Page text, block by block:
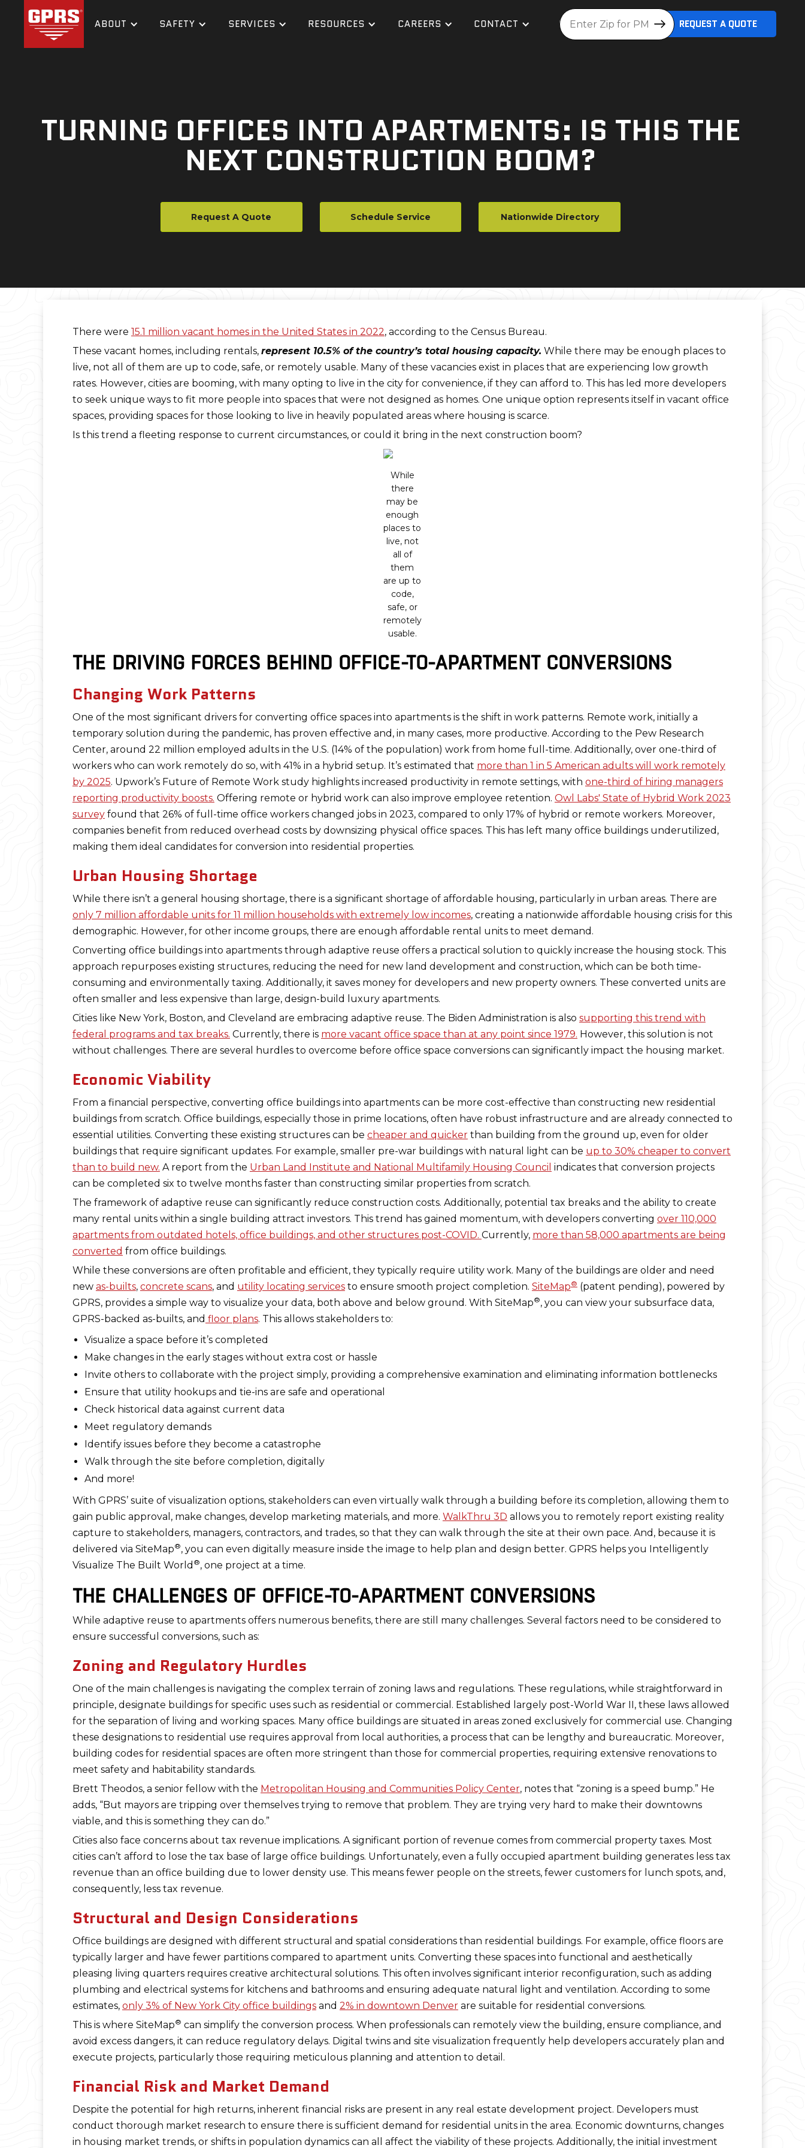
ABOUT SAFETY SERVICES RESOURCES CAREERS CONTACT Location REQUEST A QUOTE
TURNING OFFICES INTO APARTMENTS: IS THIS THE
NEXT CONSTRUCTION BOOM?
Request A Quote Schedule Service Nationwide Directory
There were 15.1 million vacant homes in the United States in 2022, according to the Census Bureau.
These vacant homes, including rentals, represent 10.5% of the country’s total housing capacity. While there may be enough places to
live, not all of them are up to code, safe, or remotely usable. Many of these vacancies exist in places that are experiencing low growth
rates. However, cities are booming, with many opting to live in the city for convenience, if they can afford to. This has led more developers
to seek unique ways to fit more people into spaces that were not designed as homes. One unique option represents itself in vacant office
spaces, providing spaces for those looking to live in heavily populated areas where housing is scarce.
Is this trend a fleeting response to current circumstances, or could it bring in the next construction boom?
While
there
may be
enough
places to
live, not
all of
them
are up to
code,
safe, or
remotely
usable.
THE DRIVING FORCES BEHIND OFFICE-TO-APARTMENT CONVERSIONS
Changing Work Patterns
One of the most significant drivers for converting office spaces into apartments is the shift in work patterns. Remote work, initially a
temporary solution during the pandemic, has proven effective and, in many cases, more productive. According to the Pew Research
Center, around 22 million employed adults in the U.S. (14% of the population) work from home full-time. Additionally, over one-third of
workers who can work remotely do so, with 41% in a hybrid setup. It’s estimated that more than 1 in 5 American adults will work remotely
by 2025. Upwork’s Future of Remote Work study highlights increased productivity in remote settings, with one-third of hiring managers
reporting productivity boosts. Offering remote or hybrid work can also improve employee retention. Owl Labs' State of Hybrid Work 2023
surveyfound that 26% of full-time office workers changed jobs in 2023, compared to only 17% of hybrid or remote workers. Moreover,
companies benefit from reduced overhead costs by downsizing physical office spaces. This has left many office buildings underutilized,
making them ideal candidates for conversion into residential properties.
Urban Housing Shortage
While there isn’t a general housing shortage, there is a significant shortage of affordable housing, particularly in urban areas. There are
only 7 million affordable units for 11 million households with extremely low incomes, creating a nationwide affordable housing crisis for this
demographic. However, for other income groups, there are enough affordable rental units to meet demand.
Converting office buildings into apartments through adaptive reuse offers a practical solution to quickly increase the housing stock. This
approach repurposes existing structures, reducing the need for new land development and construction, which can be both time-
consuming and environmentally taxing. Additionally, it saves money for developers and new property owners. These converted units are
often smaller and less expensive than large, design-build luxury apartments.
Cities like New York, Boston, and Cleveland are embracing adaptive reuse. The Biden Administration is also supporting this trend with
federal programs and tax breaks. Currently, there is more vacant office space than at any point since 1979. However, this solution is not
without challenges. There are several hurdles to overcome before office space conversions can significantly impact the housing market.
Economic Viability
From a financial perspective, converting office buildings into apartments can be more cost-effective than constructing new residential
buildings from scratch. Office buildings, especially those in prime locations, often have robust infrastructure and are already connected to
essential utilities. Converting these existing structures can be cheaper and quickerthan building from the ground up, even for older
buildings that require significant updates. For example, smaller pre-war buildings with natural light can be up to 30% cheaper to convert
than to build new. A report from the Urban Land Institute and National Multifamily Housing Council indicates that conversion projects
can be completed six to twelve months faster than constructing similar properties from scratch.
The framework of adaptive reuse can significantly reduce construction costs. Additionally, potential tax breaks and the ability to create
many rental units within a single building attract investors. This trend has gained momentum, with developers converting over 110,000
apartments from outdated hotels, office buildings, and other structures post-COVID. Currently, more than 58,000 apartments are being
converted from office buildings.
While these conversions are often profitable and efficient, they typically require utility work. Many of the buildings are older and need
new as-builts, concrete scans, and utility locating servicesto ensure smooth project completion. SiteMap®(patent pending), powered by
GPRS, provides a simple way to visualize your data, both above and below ground. With SiteMap®, you can view your subsurface data,
GPRS-backed as-builts, and floor plans. This allows stakeholders to:
Visualize a space before it’s completed
Make changes in the early stages without extra cost or hassle
Invite others to collaborate with the project simply, providing a comprehensive examination and eliminating information bottlenecks
Ensure that utility hookups and tie-ins are safe and operational
Check historical data against current data
Meet regulatory demands
Identify issues before they become a catastrophe
Walk through the site before completion, digitally
And more!
With GPRS’ suite of visualization options, stakeholders can even virtually walk through a building before its completion, allowing them to
gain public approval, make changes, develop marketing materials, and more. WalkThru 3D allows you to remotely report existing reality
capture to stakeholders, managers, contractors, and trades, so that they can walk through the site at their own pace. And, because it is
delivered via SiteMap®, you can even digitally measure inside the image to help plan and design better. GPRS helps you Intelligently
Visualize The Built World ®, one project at a time.
THE CHALLENGES OF OFFICE-TO-APARTMENT CONVERSIONS
While adaptive reuse to apartments offers numerous benefits, there are still many challenges. Several factors need to be considered to
ensure successful conversions, such as:
Zoning and Regulatory Hurdles
One of the main challenges is navigating the complex terrain of zoning laws and regulations. These regulations, while straightforward in
principle, designate buildings for specific uses such as residential or commercial. Established largely post-World War II, these laws allowed
for the separation of living and working spaces. Many office buildings are situated in areas zoned exclusively for commercial use. Changing
these designations to residential use requires approval from local authorities, a process that can be lengthy and bureaucratic. Moreover,
building codes for residential spaces are often more stringent than those for commercial properties, requiring extensive renovations to
meet safety and habitability standards.
Brett Theodos, a senior fellow with the Metropolitan Housing and Communities Policy Center, notes that “zoning is a speed bump.” He
adds, “But mayors are tripping over themselves trying to remove that problem. They are trying very hard to make their downtowns
viable, and this is something they can do.”
Cities also face concerns about tax revenue implications. A significant portion of revenue comes from commercial property taxes. Most
cities can’t afford to lose the tax base of large office buildings. Unfortunately, even a fully occupied apartment building generates less tax
revenue than an office building due to lower density use. This means fewer people on the streets, fewer customers for lunch spots, and,
consequently, less tax revenue.
Structural and Design Considerations
Office buildings are designed with different structural and spatial considerations than residential buildings. For example, office floors are
typically larger and have fewer partitions compared to apartment units. Converting these spaces into functional and aesthetically
pleasing living quarters requires creative architectural solutions. This often involves significant interior reconfiguration, such as adding
plumbing and electrical systems for kitchens and bathrooms and ensuring adequate natural light and ventilation. According to some
estimates, only 3% of New York City office buildingsand 2% in downtown Denverare suitable for residential conversions.
This is where SiteMap® can simplify the conversion process. When professionals can remotely view the building, ensure compliance, and
avoid excess dangers, it can reduce regulatory delays. Digital twins and site visualization frequently help developers accurately plan and
execute projects, particularly those requiring meticulous planning and attention to detail.
Financial Risk and Market Demand
Despite the potential for high returns, inherent financial risks are present in any real estate development project. Developers must
conduct thorough market research to ensure there is sufficient demand for residential units in the area. Economic downturns, changes
in housing market trends, or shifts in population dynamics can all affect the viability of these projects. Additionally, the initial investment